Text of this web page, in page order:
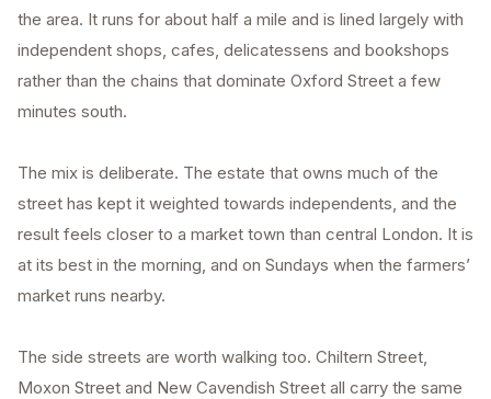
the area. It runs for about half a mile and is lined largely with
independent shops, cafes, delicatessens and bookshops
rather than the chains that dominate Oxford Street a few
minutes south.
The mix is deliberate. The estate that owns much of the
street has kept it weighted towards independents, and the
result feels closer to a market town than central London. It is
at its best in the morning, and on Sundays when the farmers’
market runs nearby.
The side streets are worth walking too. Chiltern Street,
Moxon Street and New Cavendish Street all carry the same